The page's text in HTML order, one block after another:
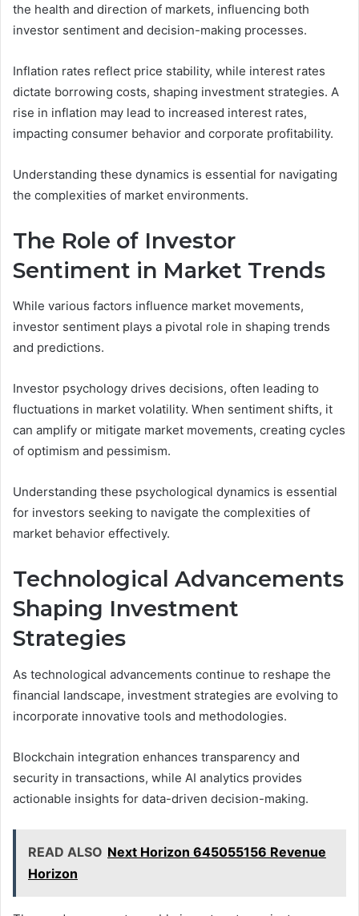
the health and direction of markets, influencing both
investor sentiment and decision-making processes.
Inflation rates reflect price stability, while interest rates
dictate borrowing costs, shaping investment strategies. A
rise in inflation may lead to increased interest rates,
impacting consumer behavior and corporate profitability.
Understanding these dynamics is essential for navigating
the complexities of market environments.
The Role of Investor
Sentiment in Market Trends
While various factors influence market movements,
investor sentiment plays a pivotal role in shaping trends
and predictions.
Investor psychology drives decisions, often leading to
fluctuations in market volatility. When sentiment shifts, it
can amplify or mitigate market movements, creating cycles
of optimism and pessimism.
Understanding these psychological dynamics is essential
for investors seeking to navigate the complexities of
market behavior effectively.
Technological Advancements
Shaping Investment
Strategies
As technological advancements continue to reshape the
financial landscape, investment strategies are evolving to
incorporate innovative tools and methodologies.
Blockchain integration enhances transparency and
security in transactions, while AI analytics provides
actionable insights for data-driven decision-making.
READ ALSO Next Horizon 645055156 Revenue
Horizon